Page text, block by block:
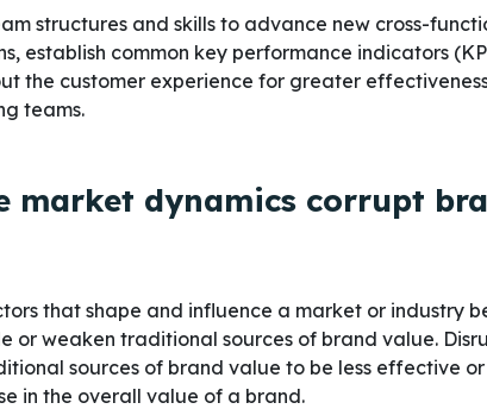
structures and skills to advance new cross-
establish common key performance indicators
the customer experience for greater
teams.
market dynamics corrupt
that shape and influence a market or industry
or weaken traditional sources of brand value.
sources of brand value to be less effective
in the overall value of a brand.